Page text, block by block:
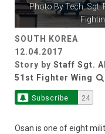
Photo ByTech. Sgt.
SOUTH KOREA
12.04.2017
Story by Staff Sgt.
51st Fighter Wing
Subscribe 24
Osan is one of eight